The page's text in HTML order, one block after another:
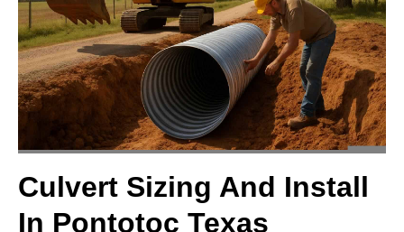
Culvert Sizing And Install
In Pontotoc Texas